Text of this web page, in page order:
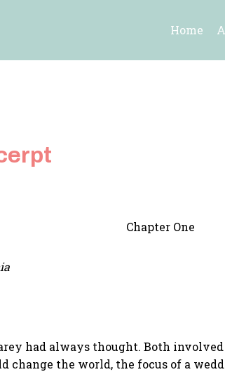
Home
Chapter One
had always thought. Both
change the world, the focus of a